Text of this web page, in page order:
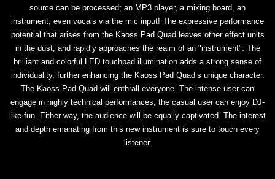
source can be processed; an MP3 player, a mixing board, an
instrument, even vocals via the mic input! The expressive performance
potential that arises from the Kaoss Pad Quad leaves other effect units
in the dust, and rapidly approaches the realm of an "instrument". The
brilliant and colorful LED touchpad illumination adds a strong sense of
individuality, further enhancing the Kaoss Pad Quad’s unique character.
The Kaoss Pad Quad will enthrall everyone. The intense user can
engage in highly technical performances; the casual user can enjoy DJ-
like fun. Either way, the audience will be equally captivated. The interest
and depth emanating from this new instrument is sure to touch every
listener.